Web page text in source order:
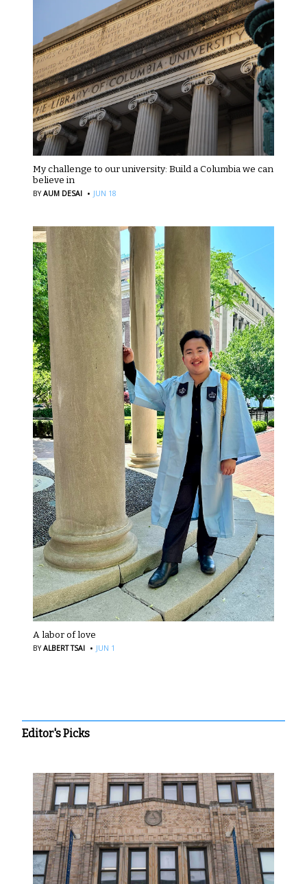
My challenge to our university: Build a Columbia we can
believe in
BYAUM DESAI · JUN 18
A labor of love
BYALBERT TSAI · JUN 1
Editor's Picks